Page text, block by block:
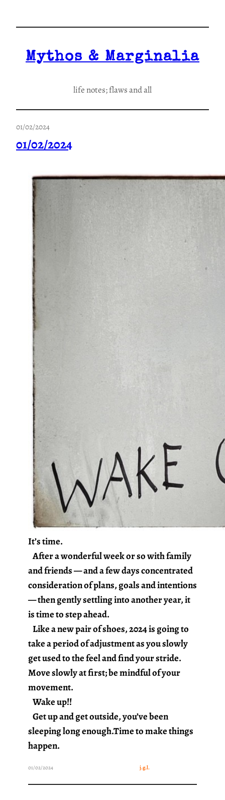
Mythos & Marginalia
life notes; flaws and all
01/02/2024
01/02/2024
It’s time.
After a wonderful week or so with family
and friends — and a few days concentrated
consideration of plans, goals and intentions
— then gently settling into another year, it
is time to step ahead.
Like a new pair of shoes, 2024 is going to
take a period of adjustment as you slowly
get used to the feel and find your stride.
Move slowly at first; be mindful of your
movement.
Wake up!!
Get up and get outside, you’ve been
sleeping long enough.Time to make things
happen.
01/02/2024 j.g.l.